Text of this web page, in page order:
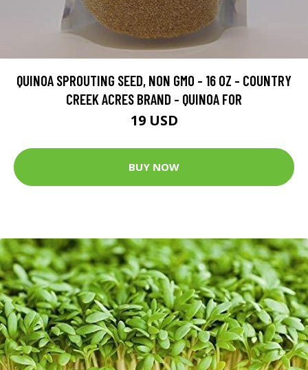
QUINOA SPROUTING SEED, NON GMO - 16 OZ - COUNTRY
CREEK ACRES BRAND - QUINOA FOR
19 USD
BUY NOW